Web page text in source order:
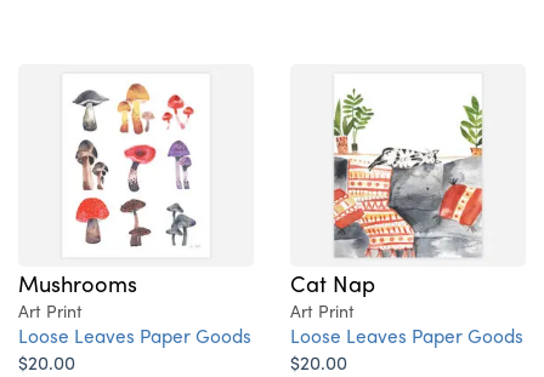
Mushrooms
Art Print
Loose Leaves Paper Goods
$20.00
Cat Nap
Art Print
Loose Leaves Paper Goods
$20.00